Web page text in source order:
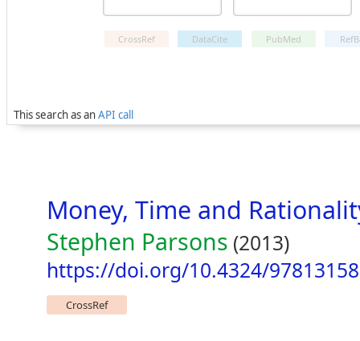
CrossRef DataCite PubMed
This search as anAPI call
Money, Time and
Stephen Parsons (2013)
https://doi.org/10.4324/
CrossRef